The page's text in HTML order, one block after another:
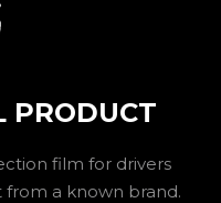
PRODUCT
film for drivers
a known brand.